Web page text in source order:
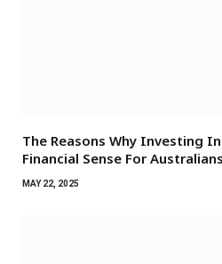
The Reasons Why Investing
Financial Sense For
MAY 22, 2025